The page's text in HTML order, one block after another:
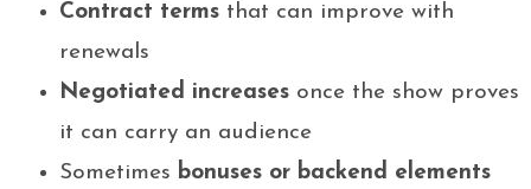
Contract terms that can improve with
renewals
Negotiated increases once the show proves
it can carry an audience
Sometimes bonuses or backend elements